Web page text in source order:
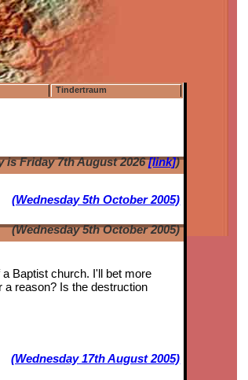
Tindertraum
is Friday 7th August 2026[link])
(Wednesday 5th October 2005)
(Wednesday 5th October 2005)
Baptist church. I'll bet more
reason? Is the destruction
(Wednesday 17th August 2005)